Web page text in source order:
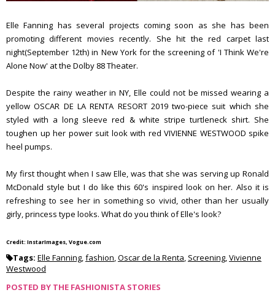
Elle Fanning has several projects coming soon as she has been
promoting different movies recently. She hit the red carpet last
night(September 12th) in New York for the screening of 'I Think We're
Alone Now' at the Dolby 88 Theater.
Despite the rainy weather in NY, Elle could not be missed wearing a
yellow OSCAR DE LA RENTA RESORT 2019 two-piece suit which she
styled with a long sleeve red & white stripe turtleneck shirt. She
toughen up her power suit look with red VIVIENNE WESTWOOD spike
heel pumps.
My first thought when I saw Elle, was that she was serving up Ronald
McDonald style but I do like this 60's inspired look on her. Also it is
refreshing to see her in something so vivid, other than her usually
girly, princess type looks. What do you think of Elle's look?
Credit: InstarImages, Vogue.com
Tags: Elle Fanning,fashion,Oscar de la Renta, Screening,Vivienne
Westwood
POSTED BY THE FASHIONISTA STORIES